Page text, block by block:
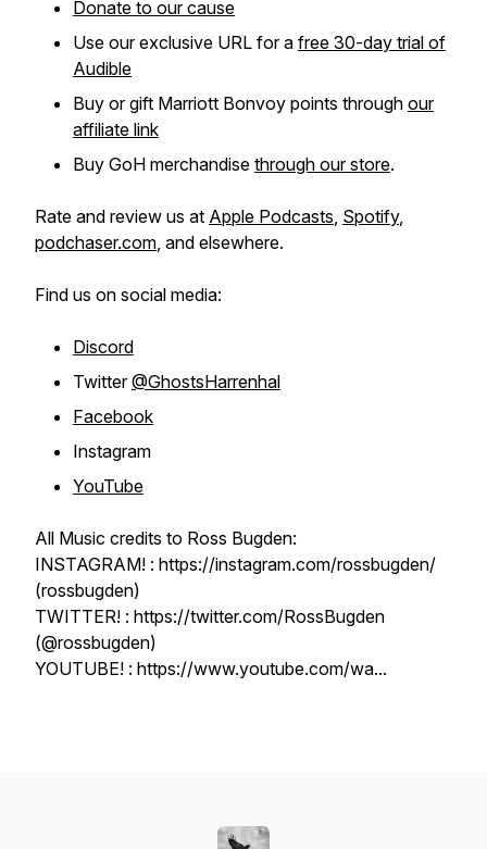
Donate to our cause
Use our exclusive URL for a free 30-day trial of
Audible
Buy or gift Marriott Bonvoy points through our
affiliate link
Buy GoH merchandise through our store.
Rate and review us at Apple Podcasts, Spotify,
podchaser.com, and elsewhere.
Find us on social media:
Discord
Twitter@GhostsHarrenhal
Facebook
Instagram
YouTube
All Music credits to Ross Bugden:
INSTAGRAM! : https://instagram.com/rossbugden/
(rossbugden)
TWITTER! : https://twitter.com/RossBugden
(@rossbugden)
YOUTUBE! : https://www.youtube.com/wa...